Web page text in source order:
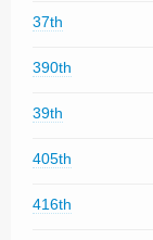
37th
390th
39th
405th
416th